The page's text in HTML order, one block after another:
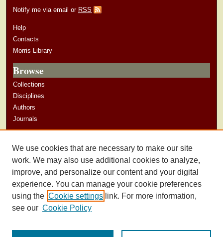
Notify me via email or RSS
Help
Contacts
Morris Library
Browse
Collections
Disciplines
Authors
Journals
Author Guidelines
We use cookies that are necessary to make our site
work. We may also use additional cookies to analyze,
improve, and personalize our content and your digital
experience. You can manage your cookie preferences
using the Cookie settings link. For more information,
see our Cookie Policy